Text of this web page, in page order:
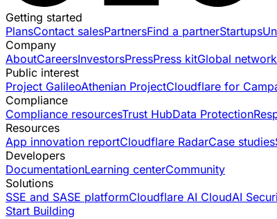
Getting started
PlansContact salesPartnersFind a partnerStartups
Company
AboutCareersInvestorsPressPress kitGlobal network
Public interest
Project GalileoAthenian ProjectCloudflare for
Compliance
Compliance resourcesTrust HubData Protection
Resources
App innovation reportCloudflare RadarCase studies
Developers
DocumentationLearning centerCommunity
Solutions
SSE and SASE platformCloudflare AI CloudAI
Start Building